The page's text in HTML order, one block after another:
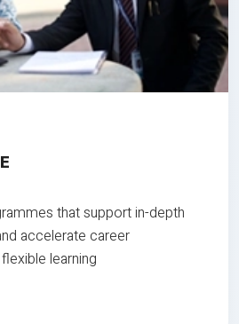
that support in-depth
accelerate career
learning